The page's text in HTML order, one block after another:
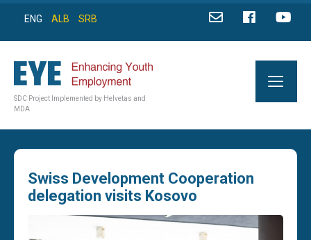
ENG ALB SRB
SDC Project Implemented by Helvetas and
MDA
Swiss Development Cooperation
delegation visits Kosovo